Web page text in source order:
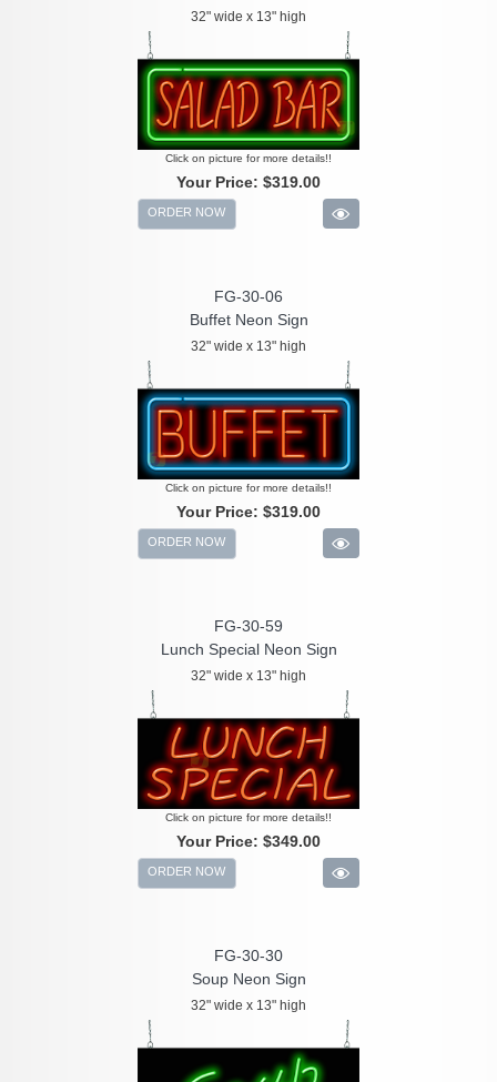
32" wide x 13" high
Click on picture for more details!!
Your Price: $319.00
ORDER NOW
FG-30-06
Buffet Neon Sign
32" wide x 13" high
Click on picture for more details!!
Your Price: $319.00
ORDER NOW
FG-30-59
Lunch Special Neon Sign
32" wide x 13" high
Click on picture for more details!!
Your Price: $349.00
ORDER NOW
FG-30-30
Soup Neon Sign
32" wide x 13" high